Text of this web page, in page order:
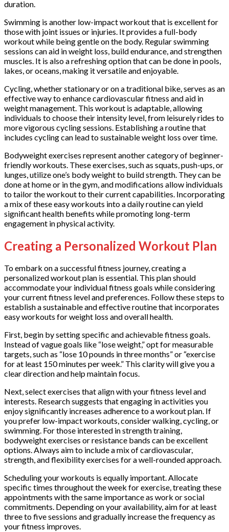
duration.
Swimming is another low-impact workout that is excellent for
those with joint issues or injuries. It provides a full-body
workout while being gentle on the body. Regular swimming
sessions can aid in weight loss, build endurance, and strengthen
muscles. It is also a refreshing option that can be done in pools,
lakes, or oceans, making it versatile and enjoyable.
Cycling, whether stationary or on a traditional bike, serves as an
effective way to enhance cardiovascular fitness and aid in
weight management. This workout is adaptable, allowing
individuals to choose their intensity level, from leisurely rides to
more vigorous cycling sessions. Establishing a routine that
includes cycling can lead to sustainable weight loss over time.
Bodyweight exercises represent another category of beginner-
friendly workouts. These exercises, such as squats, push-ups, or
lunges, utilize one’s body weight to build strength. They can be
done at home or in the gym, and modifications allow individuals
to tailor the workout to their current capabilities. Incorporating
a mix of these easy workouts into a daily routine can yield
significant health benefits while promoting long-term
engagement in physical activity.
Creating a Personalized Workout Plan
To embark on a successful fitness journey, creating a
personalized workout plan is essential. This plan should
accommodate your individual fitness goals while considering
your current fitness level and preferences. Follow these steps to
establish a sustainable and effective routine that incorporates
easy workouts for weight loss and overall health.
First, begin by setting specific and achievable fitness goals.
Instead of vague goals like “lose weight,” opt for measurable
targets, such as “lose 10 pounds in three months” or “exercise
for at least 150 minutes per week.” This clarity will give you a
clear direction and help maintain focus.
Next, select exercises that align with your fitness level and
interests. Research suggests that engaging in activities you
enjoy significantly increases adherence to a workout plan. If
you prefer low-impact workouts, consider walking, cycling, or
swimming. For those interested in strength training,
bodyweight exercises or resistance bands can be excellent
options. Always aim to include a mix of cardiovascular,
strength, and flexibility exercises for a well-rounded approach.
Scheduling your workouts is equally important. Allocate
specific times throughout the week for exercise, treating these
appointments with the same importance as work or social
commitments. Depending on your availability, aim for at least
three to five sessions and gradually increase the frequency as
your fitness improves.